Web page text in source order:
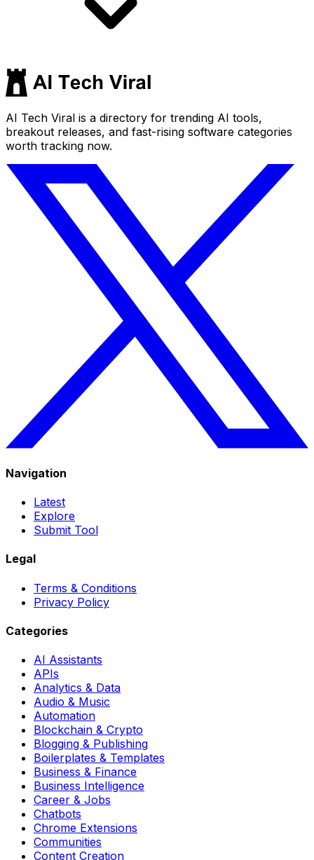
AI Tech Viral is a directory for trending AI tools,
breakout releases, and fast-rising software categories
worth tracking now.
Navigation
Latest
Explore
Submit Tool
Legal
Terms & Conditions
Privacy Policy
Categories
AI Assistants
APIs
Analytics & Data
Audio & Music
Automation
Blockchain & Crypto
Blogging & Publishing
Boilerplates & Templates
Business & Finance
Business Intelligence
Career & Jobs
Chatbots
Chrome Extensions
Communities
Content Creation